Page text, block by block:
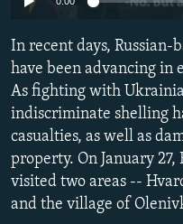
SCHEMES
SYSTEMA
NEWSLETTERS
WIDER EUROPE BY RIKARD
THE RUNDOWN
PODCASTS
MAJLIS
SHARE TIPS SECURELY
BYPASS BLOCKING
ABOUT RFE/RL
CONTACT US
In recent days, Russian-
have been advancing in
As fighting with
indiscriminate shelling
casualties, as well as
property. On January 27,
visited two areas --
and the village of